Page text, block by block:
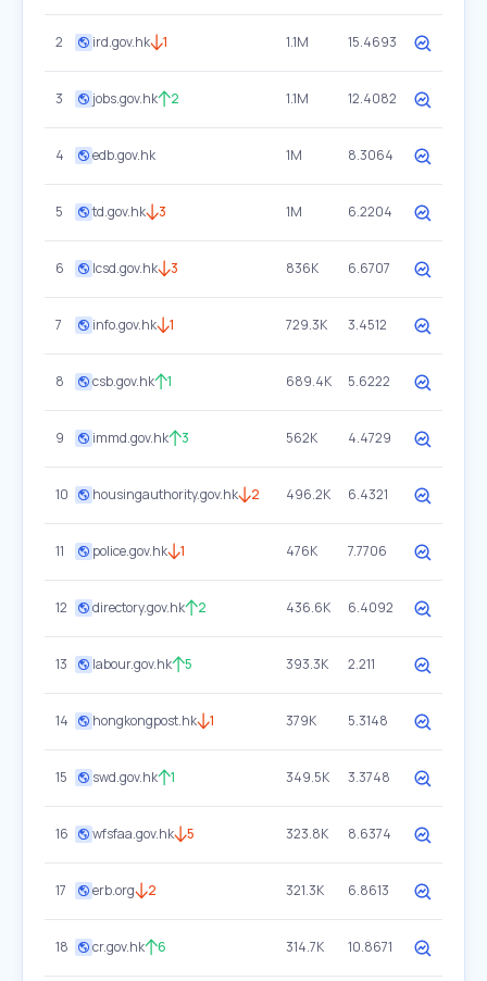
2 ird.gov.hk 1 1.1M 15.4693
3 jobs.gov.hk 2 1.1M 12.4082
4 edb.gov.hk 1M 8.3064
5 td.gov.hk 3 1M 6.2204
6 lcsd.gov.hk 3 836K 6.6707
7 info.gov.hk 1 729.3K 3.4512
8 csb.gov.hk 1 689.4K 5.6222
9 immd.gov.hk 3 562K 4.4729
10 housingauthority.gov.hk 2 496.2K 6.4321
11 police.gov.hk 1 476K 7.7706
12 directory.gov.hk 2 436.6K 6.4092
13 labour.gov.hk 5 393.3K 2.211
14 hongkongpost.hk 1 379K 5.3148
15 swd.gov.hk 1 349.5K 3.3748
16 wfsfaa.gov.hk 5 323.8K 8.6374
17 erb.org 2 321.3K 6.8613
18 cr.gov.hk 6 314.7K 10.8671